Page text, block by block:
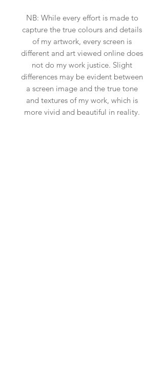
NB: While every effort is made to
capture the true colours and details
of my artwork, every screen is
different and art viewed online does
not do my work justice. Slight
differences may be evident between
a screen image and the true tone
and textures of my work, which is
more vivid and beautiful in reality.